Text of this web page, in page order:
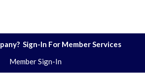
Sign-In For Member Services
Member Sign-In